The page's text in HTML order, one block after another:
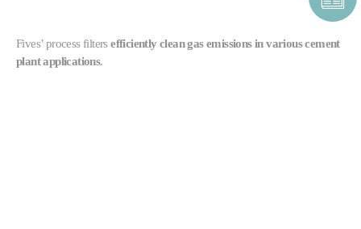
Fives’ process filtersefficiently clean gas emissions in various cement
plant applications.